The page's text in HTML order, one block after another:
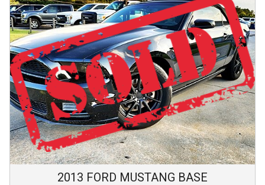
2013 FORD MUSTANG BASE